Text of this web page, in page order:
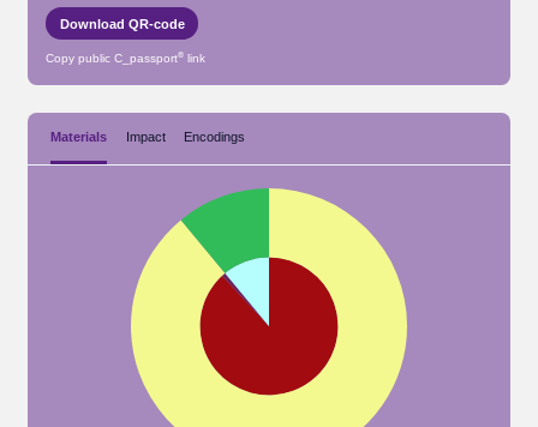
Download QR-code
Copy public C_passport® link
Materials Impact Encodings